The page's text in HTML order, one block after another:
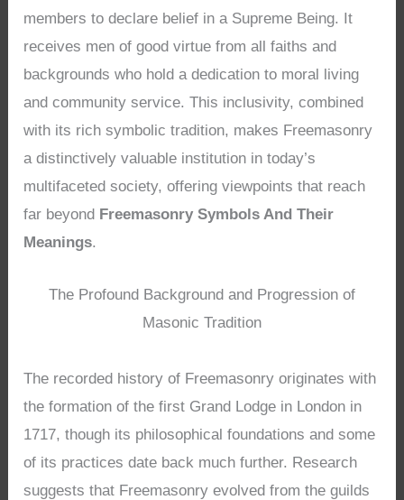
members to declare belief in a Supreme Being. It
receives men of good virtue from all faiths and
backgrounds who hold a dedication to moral living
and community service. This inclusivity, combined
with its rich symbolic tradition, makes Freemasonry
a distinctively valuable institution in today’s
multifaceted society, offering viewpoints that reach
far beyond Freemasonry Symbols And Their
Meanings.
The Profound Background and Progression of
Masonic Tradition
The recorded history of Freemasonry originates with
the formation of the first Grand Lodge in London in
1717, though its philosophical foundations and some
of its practices date back much further. Research
suggests that Freemasonry evolved from the guilds